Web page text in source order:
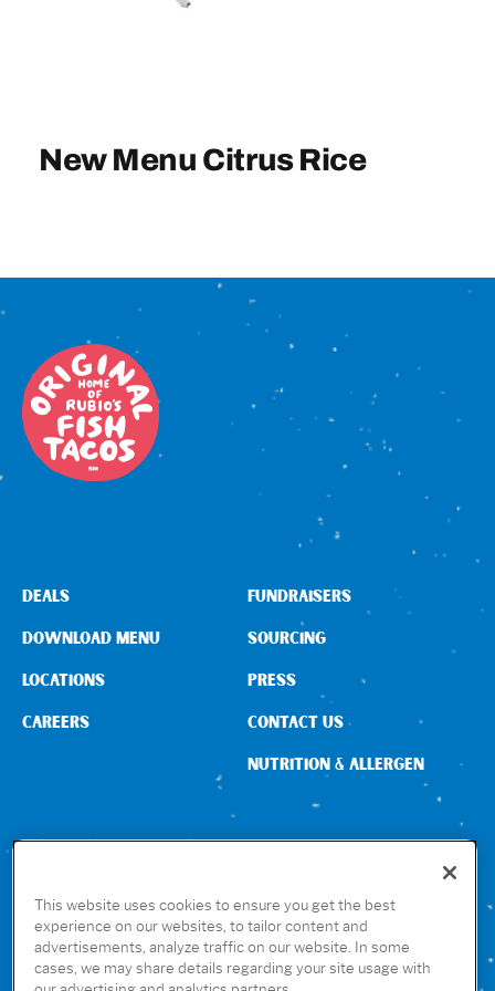
New Menu Citrus Rice
CONNECT WITH US
DEALS
DOWNLOAD MENU
LOCATIONS
CAREERS
FUNDRAISERS
SOURCING
PRESS
CONTACT US
NUTRITION & ALLERGEN
GET THE RUBIO’S APP
This website uses cookies to ensure you get the best
experience on our websites, to tailor content and
advertisements, analyze traffic on our website. In some
cases, we may share details regarding your site usage with